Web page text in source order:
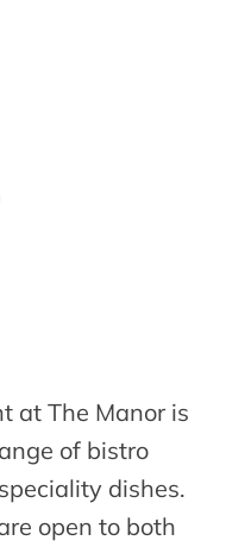
at The Manor is
of bistro
dishes.
open to both